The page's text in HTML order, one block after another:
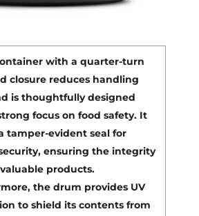
with a quarter-turn
closure reduces handling
is thoughtfully designed
focus on food safety. It
tamper-evident seal for
ensuring the integrity
products.
the drum provides UV
to shield its contents from